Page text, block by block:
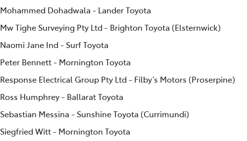
Mohammed Dohadwala - Lander Toyota
Mw Tighe Surveying Pty Ltd - Brighton Toyota (Elsternwick)
Naomi Jane Ind - Surf Toyota
Peter Bennett - Mornington Toyota
Response Electrical Group Pty Ltd - Filby’s Motors (Proserpine)
Ross Humphrey - Ballarat Toyota
Sebastian Messina - Sunshine Toyota (Currimundi)
Siegfried Witt - Mornington Toyota